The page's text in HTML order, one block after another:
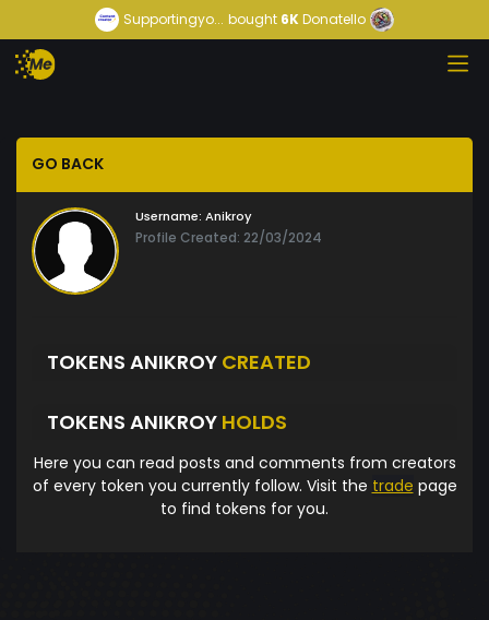
Supportingyo... bought 6KDonatello
GO BACK
Username: Anikroy
Profile Created: 22/03/2024
TOKENS ANIKROY CREATED
TOKENS ANIKROY HOLDS
Here you can read posts and comments from creators
of every token you currently follow. Visit the trade page
to find tokens for you.